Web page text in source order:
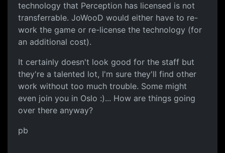
technology that Perception has licensed is not
transferrable. JoWooD would either have to re-
work the game or re-license the technology (for
an additional cost).
It certainly doesn't look good for the staff but
they're a talented lot, I'm sure they'll find other
work without too much trouble. Some might
even join you in Oslo :)... How are things going
over there anyway?
pb